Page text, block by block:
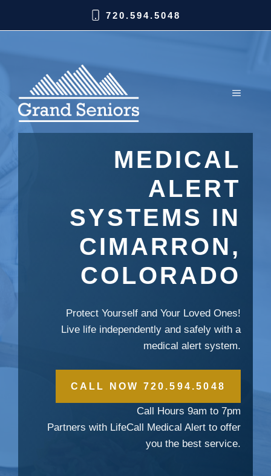
720.594.5048
MEDICAL
ALERT
SYSTEMS IN
CIMARRON,
COLORADO
Protect Yourself and Your Loved Ones!
Live life independently and safely with a
medical alert system.
CALL NOW 720.594.5048
Call Hours 9am to 7pm
Partners with LifeCall Medical Alert to offer
you the best service.